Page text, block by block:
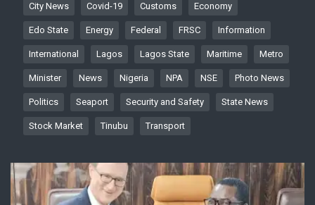
City News Covid-19 Customs Economy
Edo State Energy Federal FRSC Information
International Lagos Lagos State Maritime Metro
Minister News Nigeria NPA NSE Photo News
Politics Seaport Security and Safety State News
Stock Market Tinubu Transport